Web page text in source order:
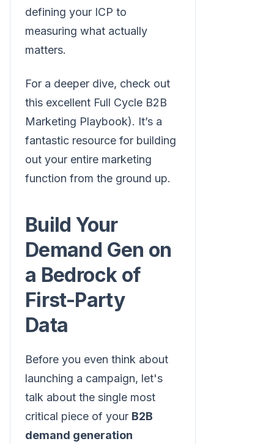
defining your ICP to
measuring what actually
matters.
For a deeper dive, check out
this excellent Full Cycle B2B
Marketing Playbook). It’s a
fantastic resource for building
out your entire marketing
function from the ground up.
Build Your
Demand Gen on
a Bedrock of
First-Party
Data
Before you even think about
launching a campaign, let's
talk about the single most
critical piece of your B2B
demand generation